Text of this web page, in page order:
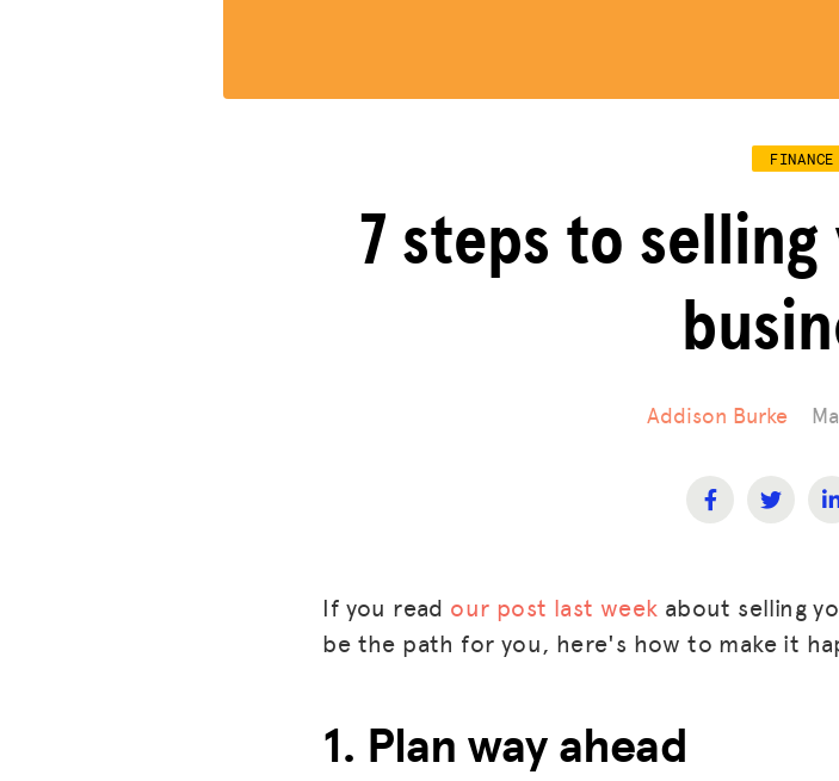
FINANCE
7 steps to
Addison Burke
If you read our post last week about selling
be the path for you, here's how to make it
1. Plan way ahead